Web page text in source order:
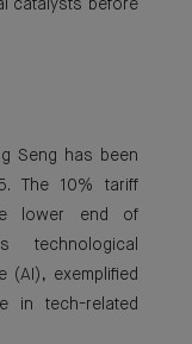
catalysts before
Seng has been
The 10% tariff
lower end of
technological
(AI), exemplified
in tech-related